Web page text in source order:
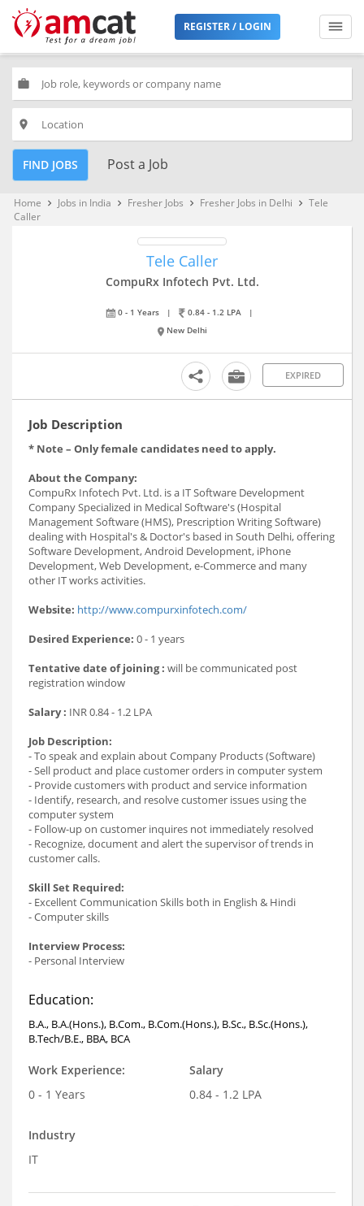
REGISTER / LOGIN
work
place
FIND JOBS Post a Job
Home keyboard_arrow_right Jobs in India keyboard_arrow_right Fresher Jobs keyboard_arrow_right Fresher Jobs in Delhi keyboard_arrow_right Tele
Caller
Tele Caller
CompuRx Infotech Pvt. Ltd.
0 - 1 Years | 0.84 - 1.2 LPA
|
New Delhi
EXPIRED
Job Description
* Note – Only female candidates need to apply.
About the Company:
CompuRx Infotech Pvt. Ltd. is a IT Software Development
Company Specialized in Medical Software's (Hospital
Management Software (HMS), Prescription Writing Software)
dealing with Hospital's & Doctor's based in South Delhi, offering
Software Development, Android Development, iPhone
Development, Web Development, e-Commerce and many
other IT works activities.
Website: http://www.compurxinfotech.com/
Desired Experience: 0 - 1 years
Tentative date of joining : will be communicated post
registration window
Salary : INR 0.84 - 1.2 LPA
Job Description:
- To speak and explain about Company Products (Software)
- Sell product and place customer orders in computer system
- Provide customers with product and service information
- Identify, research, and resolve customer issues using the
computer system
- Follow-up on customer inquires not immediately resolved
- Recognize, document and alert the supervisor of trends in
customer calls.
Skill Set Required:
- Excellent Communication Skills both in English & Hindi
- Computer skills
Interview Process:
- Personal Interview
Education:
B.A., B.A.(Hons.), B.Com., B.Com.(Hons.), B.Sc., B.Sc.(Hons.),
B.Tech/B.E., BBA, BCA
Work Experience:
0 - 1 Years
Salary
0.84 - 1.2 LPA
Industry
IT